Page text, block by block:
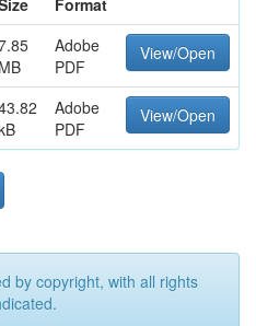
Format
MB
Adobe
PDF
View/Open
Adobe
PDF
View/Open
by copyright, with all rights